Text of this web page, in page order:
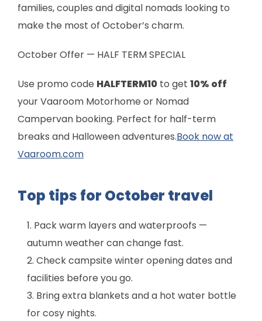
families, couples and digital nomads looking to
make the most of October’s charm.
October Offer — HALF TERM SPECIAL
Use promo code HALFTERM10 to get 10% off
your Vaaroom Motorhome or Nomad
Campervan booking. Perfect for half-term
breaks and Halloween adventures.Book now at
Vaaroom.com
Top tips for October travel
Pack warm layers and waterproofs —
autumn weather can change fast.
Check campsite winter opening dates and
facilities before you go.
Bring extra blankets and a hot water bottle
for cosy nights.